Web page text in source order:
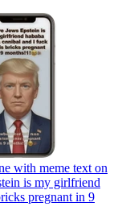
with meme text on
is my girlfriend
pregnant in 9